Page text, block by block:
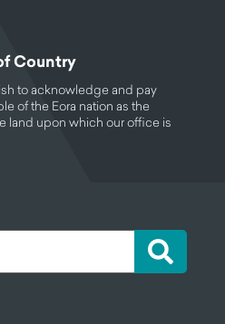
Country
to acknowledge and pay
of the Eora nation as the
land upon which our office is